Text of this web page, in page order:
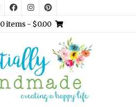
0 items- $0.00